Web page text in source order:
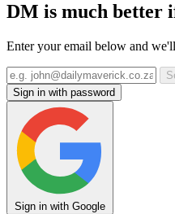
DM is much better
Enter your email below and
Sign in with password
Sign in with Google